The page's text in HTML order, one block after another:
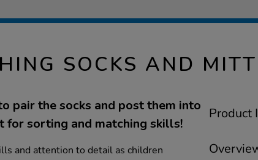
SOCKS AND
pair the socks and post them into
for sorting and matching skills!
and attention to detail as children
Product